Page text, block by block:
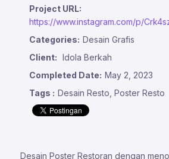
Project URL:
https://www.instagram.com/p/
Categories: Desain Grafis
Client: Idola Berkah
Completed Date: May 2, 2023
Tags : Desain Resto, Poster Resto
Desain Poster Restoran dengan